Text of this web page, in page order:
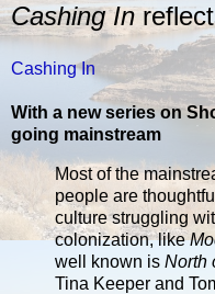
Cashing In
Cashing In
With a new series on
going mainstream
Most of the
people are
culture struggling
colonization, like
well known is North
Tina Keeper and